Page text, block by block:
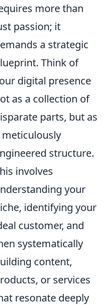
more than
passion; it
a strategic
Think of
digital presence
as a collection of
parts, but as
meticulously
structure.
involves
your
identifying your
customer, and
systematically
content,
or services
resonate deeply